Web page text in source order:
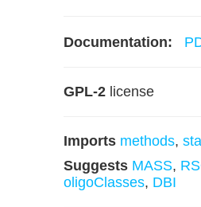
Documentation:
GPL-2 license
Imports methods,
Suggests MASS,
oligoClasses, DBI